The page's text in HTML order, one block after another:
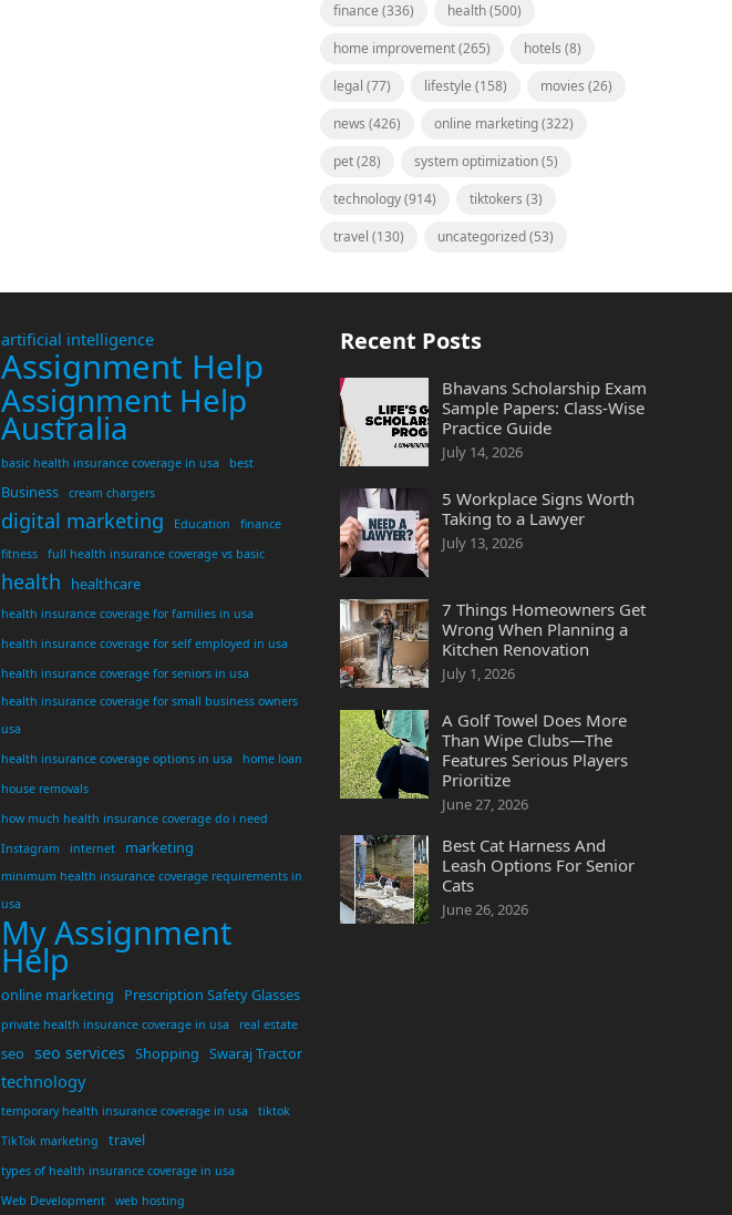
finance (336) health(500)
home improvement(265) hotels (8)
legal (77) lifestyle (158) movies (26)
news (426) online marketing(322)
pet(28) system optimization(5)
technology(914) tiktokers (3)
travel (130) uncategorized(53)
artificial intelligence
Assignment Help
Assignment Help
Australia
basic health insurance coverage in usa best
Business cream chargers
digital marketing Education
finance
fitness
full health insurance coverage vs basic
health healthcare
health insurance coverage for families in usa
health insurance coverage for self employed in usa
health insurance coverage for seniors in usa
health insurance coverage for small business owners
usa
health insurance coverage options in usa
home loan
house removals
how much health insurance coverage do i need
Instagram
internet marketing
minimum health insurance coverage requirements in
usa
My Assignment
Help
online marketing Prescription Safety Glasses
private health insurance coverage in usa real estate
seo seo services Shopping Swaraj Tractor
technology
temporary health insurance coverage in usa
tiktok
TikTok marketing
travel
types of health insurance coverage in usa
Web Development
web hosting
Recent Posts
Bhavans Scholarship Exam
Sample Papers: Class-Wise
Practice Guide
July 14, 2026
5 Workplace Signs Worth
Taking to a Lawyer
July 13, 2026
7 Things Homeowners Get
Wrong When Planning a
Kitchen Renovation
July 1, 2026
A Golf Towel Does More
Than Wipe Clubs—The
Features Serious Players
Prioritize
June 27, 2026
Best Cat Harness And
Leash Options For Senior
Cats
June 26, 2026